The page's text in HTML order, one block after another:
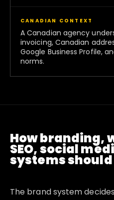
CANADIAN CONTEXT
A Canadian agency
invoicing, Canadian
Google Business Profile,
norms.
How branding,
SEO, social
systems
The brand system